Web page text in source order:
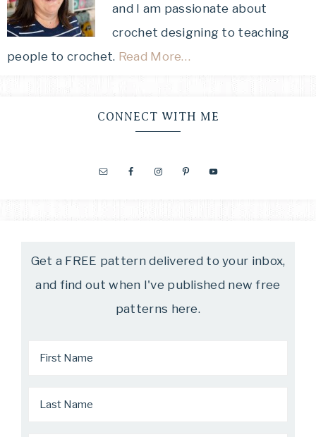
and I am passionate about
crochet designing to teaching
people to crochet. Read More…
CONNECT WITH ME
Get a FREE pattern delivered to your inbox,
and find out when I've published new free
patterns here.